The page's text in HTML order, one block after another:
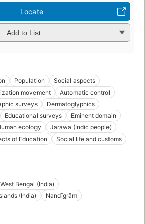
Locate
Add to List
Population
Social aspects
movement
Automatic control
surveys
Dermatoglyphics
Educational surveys
Eminent domain
ecology
Jarawa (Indic people)
of Education
Social life and customs
West Bengal (India)
(India)
Nandīgrām